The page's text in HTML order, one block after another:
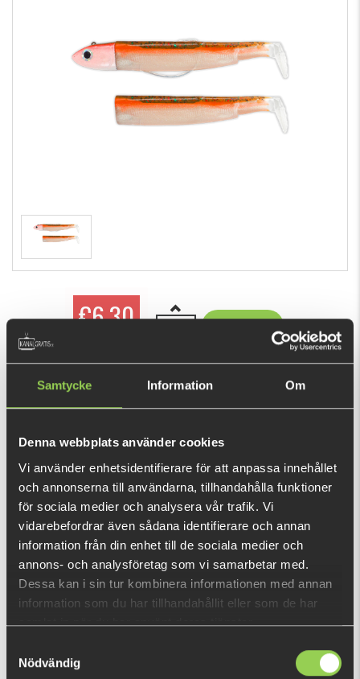
Samtycke Information Om
Denna webbplats använder cookies
Vi använder enhetsidentifierare för att anpassa innehållet
och annonserna till användarna, tillhandahålla funktioner
för sociala medier och analysera vår trafik. Vi
vidarebefordrar även sådana identifierare och annan
information från din enhet till de sociala medier och
annons- och analysföretag som vi samarbetar med.
Dessa kan i sin tur kombinera informationen med annan
information som du har tillhandahållit eller som de har
samlat in när du har använt deras tjänster.
Nödvändig
€6.30 BUY
Super effective lure for zander spin fishing!
This purchase will pay 138 fishcoins now!
INFORMATION SPECIFICATION
1 pre-rigged lure + 1 body of the same color / pack
PATENTED PH2S RIGGING SYSTEM
This innovative weedless system is the perfect combination
enhances the action.